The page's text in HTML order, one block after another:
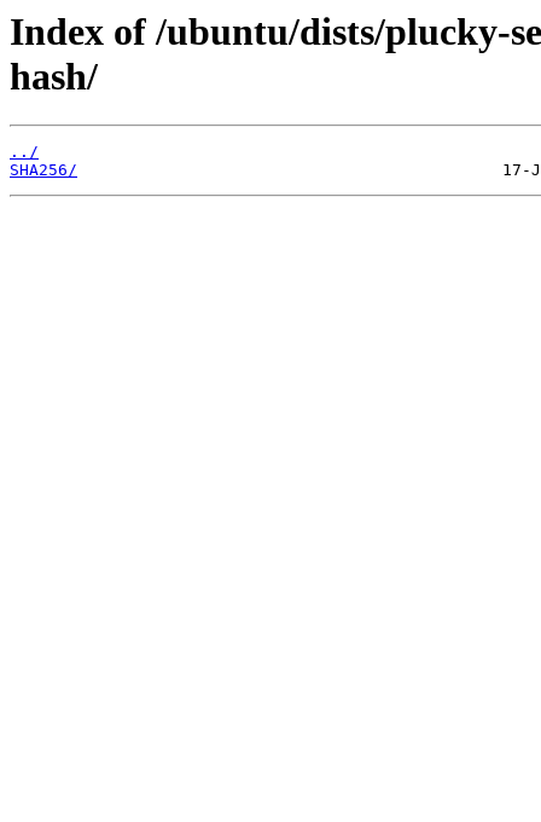
Index of /ubuntu/dists/plucky-
hash/
../
SHA256/